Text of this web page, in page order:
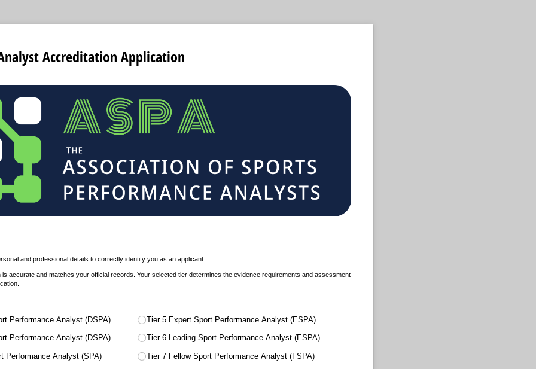
Accreditation Application
and professional details to correctly identify you as an applicant.
is accurate and matches your official records. Your selected tier determines the evidence requirements and assessment
Performance Analyst (DSPA)
Performance Analyst (DSPA)
Performance Analyst (SPA)
Tier 5 Expert Sport Performance Analyst (ESPA)
Tier 6 Leading Sport Performance Analyst (ESPA)
Tier 7 Fellow Sport Performance Analyst (FSPA)